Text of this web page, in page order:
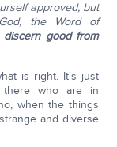
approved, but
the Word of
discern good from
is right. It's just
there who are in
when the things
and diverse